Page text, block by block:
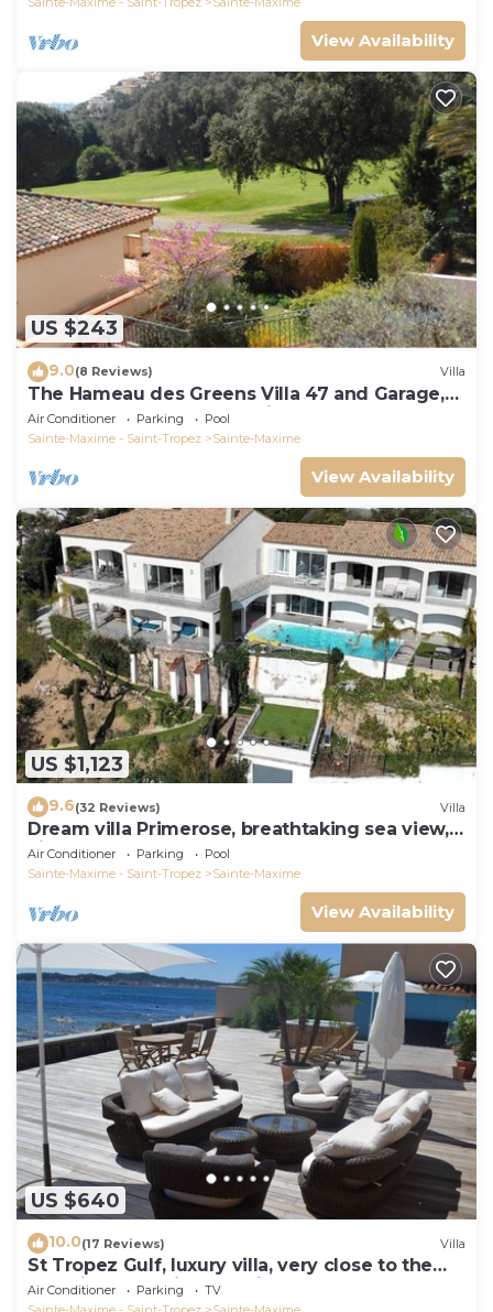
View Availability
US $243
9.0(8 Reviews) Villa
The Hameau des Greens Villa 47 and Garage,
90 M2 hab and 75m2 loggia & terrace
Air Conditioner Parking
Pool
Sainte-Maxime - Saint-Tropez
Sainte-Maxime
View Availability
US $1,123
9.6(32 Reviews) Villa
Dream villa Primerose, breathtaking sea view,
airco, heated pool, sea 300m.
Air Conditioner Parking
Pool
Sainte-Maxime - Saint-Tropez
Sainte-Maxime
View Availability
US $640
10.0(17 Reviews) Villa
St Tropez Gulf, luxury villa, very close to the
sea with Jaccuzi Ste Maxime
Air Conditioner Parking
TV